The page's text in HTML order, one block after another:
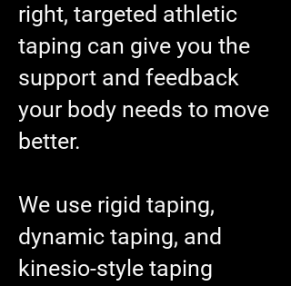
right, targeted athletic
taping can give you the
support and feedback
your body needs to move
better.
We use rigid taping,
dynamic taping, and
kinesio-style taping